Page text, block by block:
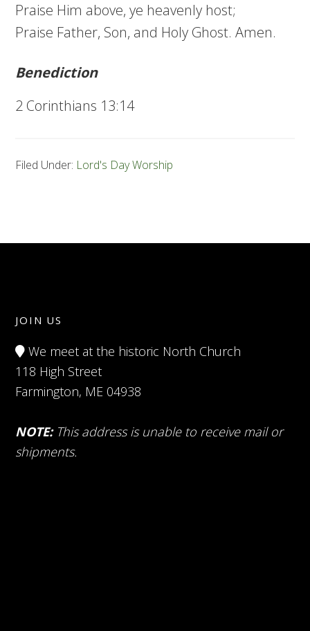
Praise Him above, ye heavenly host;
Praise Father, Son, and Holy Ghost. Amen.
Benediction
2 Corinthians 13:14
Filed Under: Lord's Day Worship
JOIN US
We meet at the historic North Church
118 High Street
Farmington, ME 04938
NOTE: This address is unable to receive mail or
shipments.